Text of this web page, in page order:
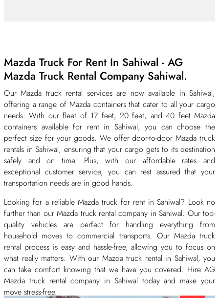
Mazda Truck For Rent In Sahiwal - AG
Mazda Truck Rental Company Sahiwal.
Our Mazda truck rental services are now available in Sahiwal,
offering a range of Mazda containers that cater to all your cargo
needs. With our fleet of 17 feet, 20 feet, and 40 feet Mazda
containers available for rent in Sahiwal, you can choose the
perfect size for your goods. We offer door-to-door Mazda truck
rentals in Sahiwal, ensuring that your cargo gets to its destination
safely and on time. Plus, with our affordable rates and
exceptional customer service, you can rest assured that your
transportation needs are in good hands.
Looking for a reliable Mazda truck for rent in Sahiwal? Look no
further than our Mazda truck rental company in Sahiwal. Our top-
quality vehicles are perfect for handling everything from
household moves to commercial transports. Our Mazda truck
rental process is easy and hassle-free, allowing you to focus on
what really matters. With our Mazda truck rental in Sahiwal, you
can take comfort knowing that we have you covered. Hire AG
Mazda truck rental company in Sahiwal today and make your
move stress-free.